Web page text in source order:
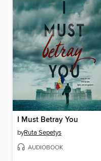
I Must Betray You
byRuta Sepetys
AUDIOBOOK